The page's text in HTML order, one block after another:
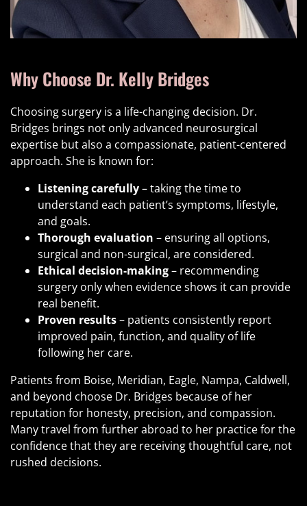
Why Choose Dr. Kelly Bridges
Choosing surgery is a life-changing decision. Dr.
Bridges brings not only advanced neurosurgical
expertise but also a compassionate, patient-centered
approach. She is known for:
Listening carefully– taking the time to
understand each patient’s symptoms, lifestyle,
and goals.
Thorough evaluation – ensuring all options,
surgical and non-surgical, are considered.
Ethical decision-making– recommending
surgery only when evidence shows it can provide
real benefit.
Proven results– patients consistently report
improved pain, function, and quality of life
following her care.
Patients from Boise, Meridian, Eagle, Nampa, Caldwell,
and beyond choose Dr. Bridges because of her
reputation for honesty, precision, and compassion.
Many travel from further abroad to her practice for the
confidence that they are receiving thoughtful care, not
rushed decisions.